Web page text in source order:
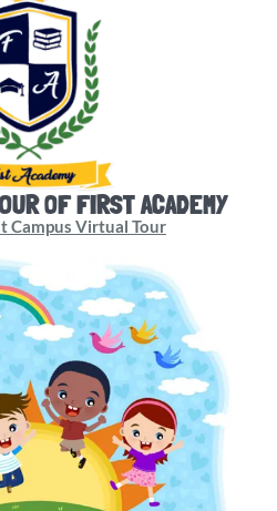
OF FIRST ACADEMY
Campus Virtual Tour